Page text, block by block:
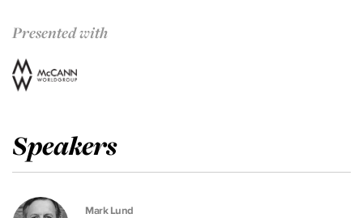
Presented with
Speakers
Mark Lund